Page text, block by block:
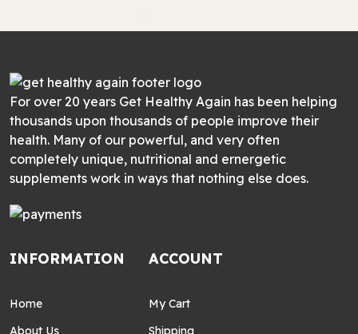
For over 20 years Get Healthy Again has been helping
thousands upon thousands of people improve their
health. Many of our powerful, and very often
completely unique, nutritional and ernergetic
supplements work in ways that nothing else does.
INFORMATION
Home
ACCOUNT
My Cart